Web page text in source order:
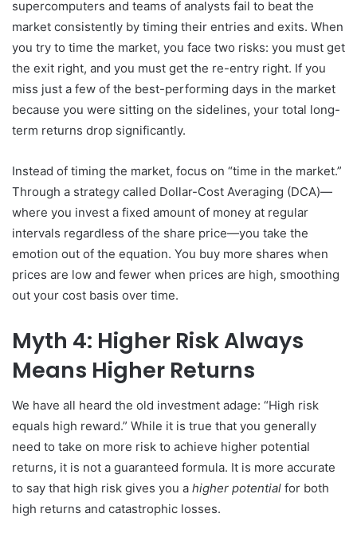
supercomputers and teams of analysts fail to beat the
market consistently by timing their entries and exits. When
you try to time the market, you face two risks: you must get
the exit right, and you must get the re-entry right. If you
miss just a few of the best-performing days in the market
because you were sitting on the sidelines, your total long-
term returns drop significantly.
Instead of timing the market, focus on “time in the market.”
Through a strategy called Dollar-Cost Averaging (DCA)—
where you invest a fixed amount of money at regular
intervals regardless of the share price—you take the
emotion out of the equation. You buy more shares when
prices are low and fewer when prices are high, smoothing
out your cost basis over time.
Myth 4: Higher Risk Always
Means Higher Returns
We have all heard the old investment adage: “High risk
equals high reward.” While it is true that you generally
need to take on more risk to achieve higher potential
returns, it is not a guaranteed formula. It is more accurate
to say that high risk gives you a higher potential for both
high returns and catastrophic losses.